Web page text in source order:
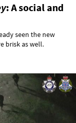
: A social and
seen the new
brisk as well.